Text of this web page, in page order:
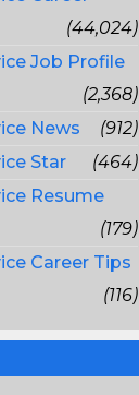
(44,024)
Job Profile
(2,368)
News
(912)
Star
(464)
Resume
(179)
Career Tips
(116)